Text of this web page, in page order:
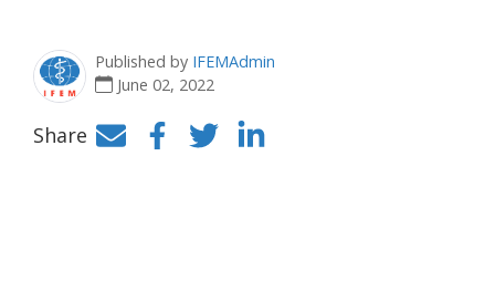
Published by IFEMAdmin
June 02, 2022
Share
Facebook
TwitterLinkedIn